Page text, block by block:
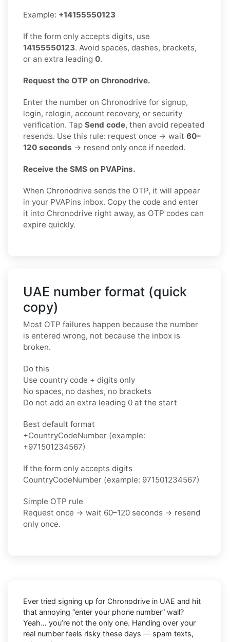
Example: +14155550123
If the form only accepts digits, use
14155550123. Avoid spaces, dashes, brackets,
or an extra leading 0.
Request the OTP on Chronodrive.
Enter the number on Chronodrive for signup,
login, relogin, account recovery, or security
verification. Tap Send code, then avoid repeated
resends. Use this rule: request once → wait 60–
120 seconds → resend only once if needed.
Receive the SMS on PVAPins.
When Chronodrive sends the OTP, it will appear
in your PVAPins inbox. Copy the code and enter
it into Chronodrive right away, as OTP codes can
expire quickly.
UAE number format (quick
copy)
Most OTP failures happen because the number
is entered wrong, not because the inbox is
broken.
Do this
Use country code + digits only
No spaces, no dashes, no brackets
Do not add an extra leading 0 at the start
Best default format
+CountryCodeNumber (example:
+971501234567)
If the form only accepts digits
CountryCodeNumber (example: 971501234567)
Simple OTP rule
Request once → wait 60–120 seconds → resend
only once.
Ever tried signing up for Chronodrive in UAE and hit
that annoying “enter your phone number” wall?
Yeah… you’re not the only one. Handing over your
real number feels risky these days — spam texts,